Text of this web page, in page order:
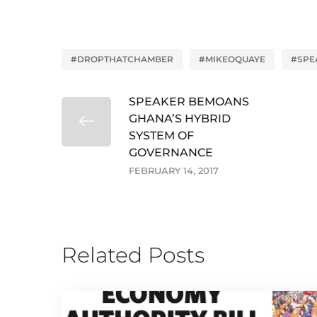
#DROPTHATCHAMBER #MIKEOQUAYE
SPEAKER BEMOANS
GHANA’S HYBRID
SYSTEM OF
GOVERNANCE
FEBRUARY 14, 2017
Related Posts